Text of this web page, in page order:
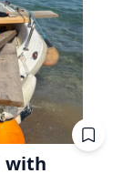
with